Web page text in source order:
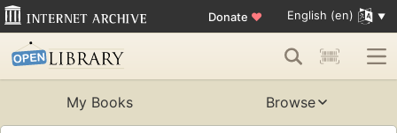
Donate ♥ English (en)
My Books Browse